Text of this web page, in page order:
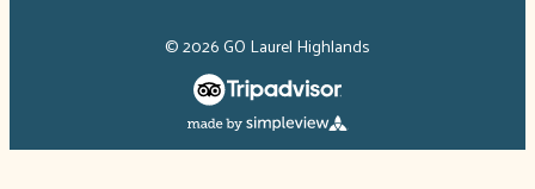
© 2026 GO Laurel Highlands